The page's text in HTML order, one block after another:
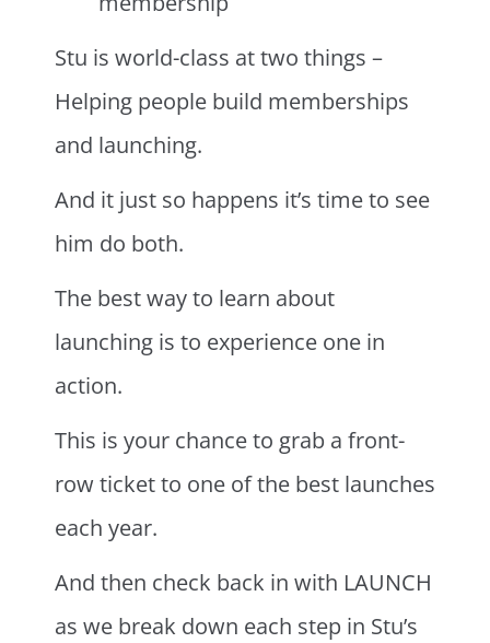
Stu is world-class at two things –
Helping people build memberships
and launching.
And it just so happens it’s time to see
him do both.
The best way to learn about
launching is to experience one in
action.
This is your chance to grab a front-
row ticket to one of the best launches
each year.
And then check back in with LAUNCH
as we break down each step in Stu’s